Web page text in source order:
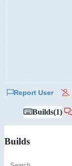
Report User
Builds(1)
Builds